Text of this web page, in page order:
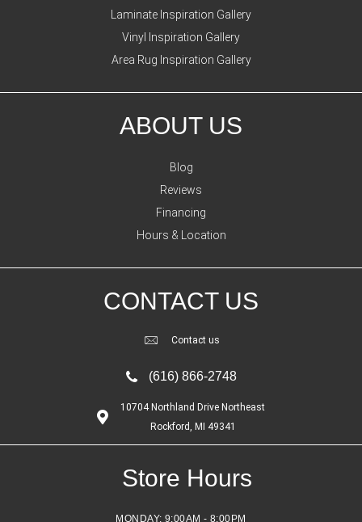
Laminate Inspiration Gallery
Vinyl Inspiration Gallery
Area Rug Inspiration Gallery
ABOUT US
Blog
Reviews
Financing
Hours & Location
CONTACT US
Contact us
(616) 866-2748
10704 Northland Drive Northeast
Rockford, MI 49341
Store Hours
MONDAY: 9:00AM - 8:00PM